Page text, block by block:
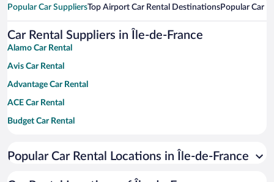
Popular Car SuppliersTop Airport Car Rental DestinationsPopular Car
Car Rental Suppliers in Île-de-France
Alamo Car Rental
Avis Car Rental
Advantage Car Rental
ACE Car Rental
Budget Car Rental
Enterprise Car Rental
Popular Car Rental Locations in Île-de-France